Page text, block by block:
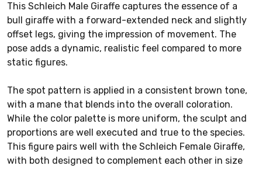
This Schleich Male Giraffe captures the essence of a
bull giraffe with a forward-extended neck and slightly
offset legs, giving the impression of movement. The
pose adds a dynamic, realistic feel compared to more
static figures.
The spot pattern is applied in a consistent brown tone,
with a mane that blends into the overall coloration.
While the color palette is more uniform, the sculpt and
proportions are well executed and true to the species.
This figure pairs well with the Schleich Female Giraffe,
with both designed to complement each other in size